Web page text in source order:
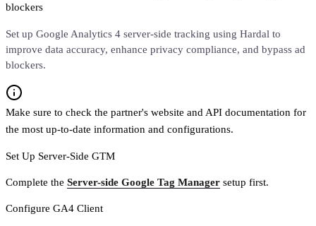
blockers
Set up Google Analytics 4 server-side tracking using Hardal to
improve data accuracy, enhance privacy compliance, and bypass ad
blockers.
Make sure to check the partner's website and API documentation for
the most up-to-date information and configurations.
Set Up Server-Side GTM
Complete the Server-side Google Tag Manager setup first.
Configure GA4 Client